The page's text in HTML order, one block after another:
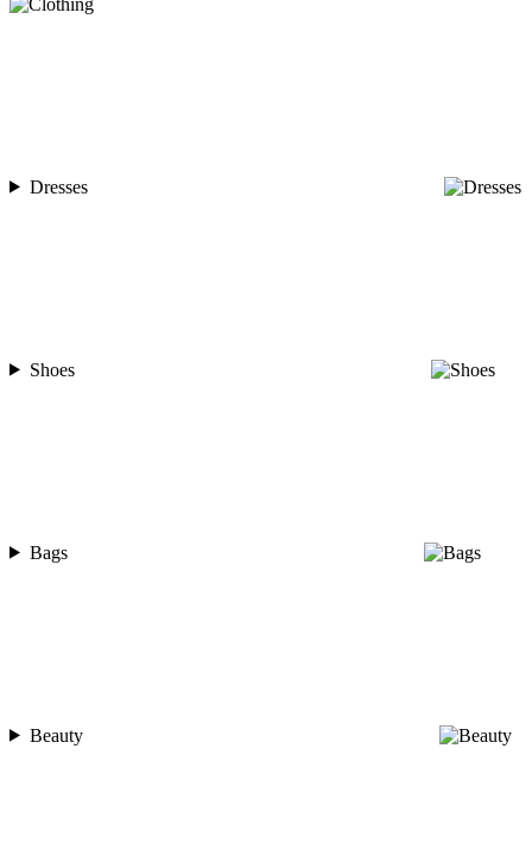
Dresses
Shoes
Bags
Beauty